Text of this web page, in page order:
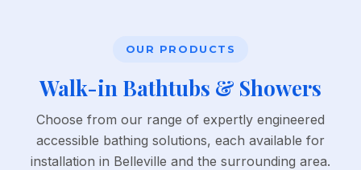
OUR PRODUCTS
Walk-in Bathtubs & Showers
Choose from our range of expertly engineered
accessible bathing solutions, each available for
installation in Belleville and the surrounding area.